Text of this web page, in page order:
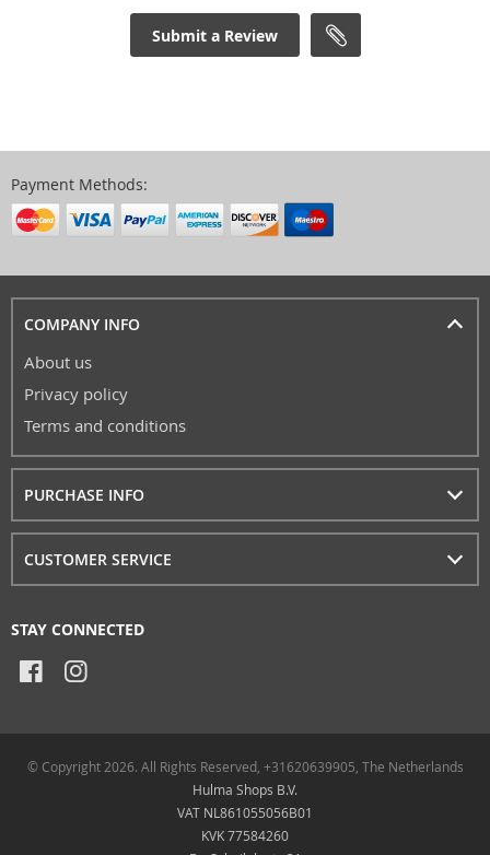
Submit a Review
Payment Methods:
COMPANY INFO
About us
Privacy policy
Terms and conditions
PURCHASE INFO
CUSTOMER SERVICE
STAY CONNECTED
© Copyright 2026. All Rights Reserved, +31620639905, The Netherlands
Hulma Shops B.V.
VAT NL861055056B01
KVK 77584260